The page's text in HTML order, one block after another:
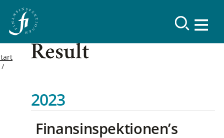
Result
2023
Finansinspektionen’s